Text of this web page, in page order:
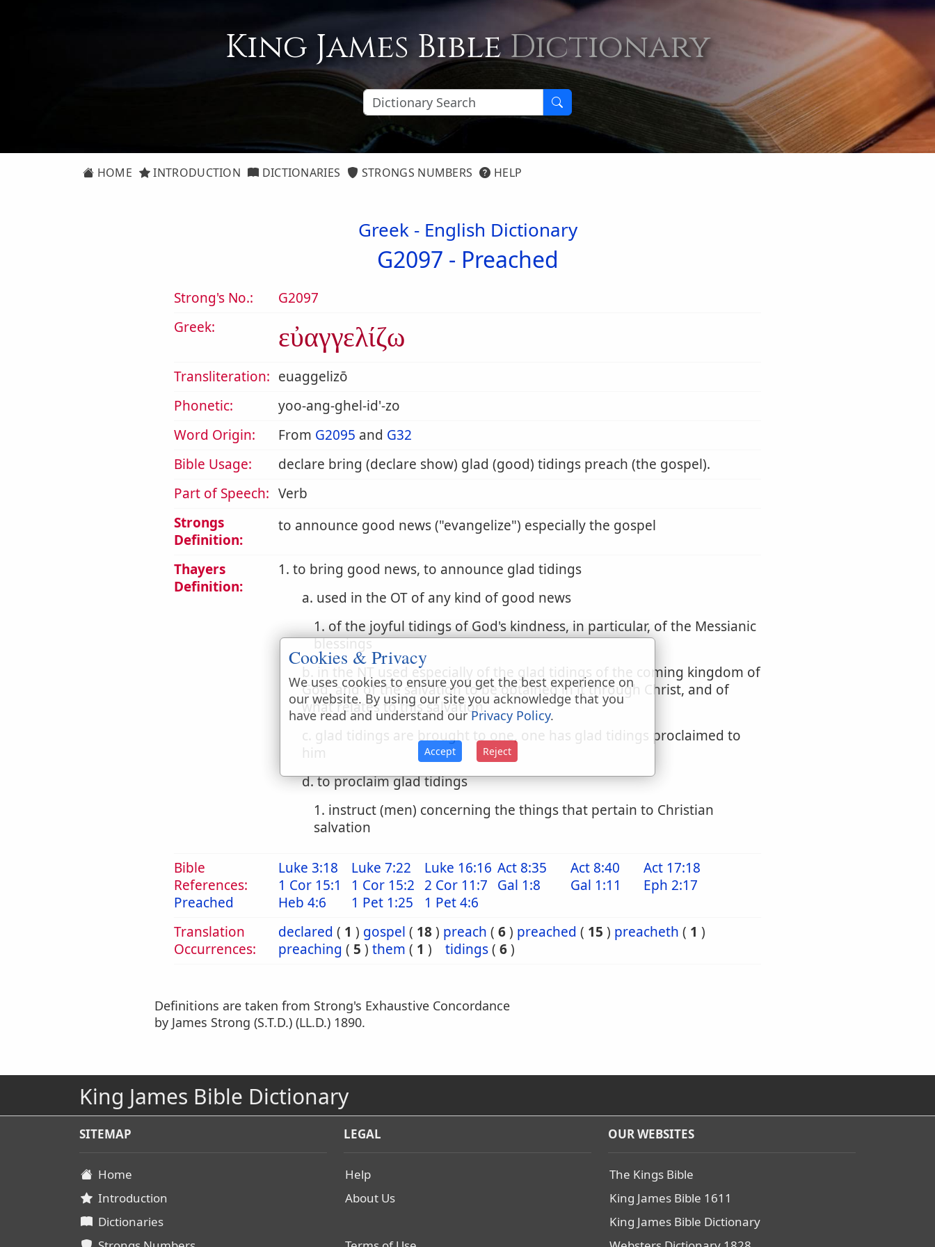
King James BibleDictionary
HOME INTRODUCTION DICTIONARIES STRONGS NUMBERS HELP
Greek - English Dictionary
G2097 - Preached
Strong's No.:
G2097
Greek:
εὐαγγελίζω
Transliteration: euaggelizō
Phonetic:
yoo-ang-ghel-id'-zo
Word Origin:
From G2095 and G32
Bible Usage:
declare bring (declare show) glad (good) tidings preach (the gospel).
Part of Speech: Verb
Strongs
Definition:
to announce good news ( evangelize ) especially the gospel
Thayers
Definition:
1. to bring good news, to announce glad tidings
a. used in the OT of any kind of good news
1. of the joyful tidings of God's kindness, in particular, of the Messianic
blessings
b. in the NT used especially of the glad tidings of the coming kingdom of
God, and of the salvation to be obtained in it through Christ, and of
what relates to this salvation
c. glad tidings are brought to one, one has glad tidings proclaimed to
him
d. to proclaim glad tidings
1. instruct (men) concerning the things that pertain to Christian
salvation
Bible
References:
Preached
Luke 3:18 Luke 7:22 Luke 16:16 Act 8:35 Act 8:40
Act 17:18
1 Cor 15:1
1 Cor 15:2 2 Cor 11:7 Gal 1:8 Gal 1:11
Eph 2:17
Heb 4:6
1 Pet 1:25
1 Pet 4:6
Translation
Occurrences:
declared ( 1 ) gospel ( 18) preach ( 6) preached ( 15 ) preacheth ( 1 )
preaching ( 5 ) them ( 1 ) tidings( 6)
Definitions are taken from Strong's Exhaustive Concordance
by James Strong (S.T.D.) (LL.D.) 1890.
King James Bible Dictionary
SITEMAP
Home
Introduction
Dictionaries
LEGAL
Help
About Us
OUR WEBSITES
The Kings Bible
King James Bible 1611
King James Bible Dictionary
Cookies & Privacy
We uses cookies to ensure you get the best experience on
our website. By using our site you acknowledge that you
have read and understand ourPrivacy Policy.
Accept Reject